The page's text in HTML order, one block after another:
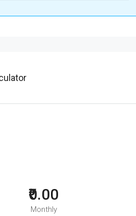
₹0.00
Monthly